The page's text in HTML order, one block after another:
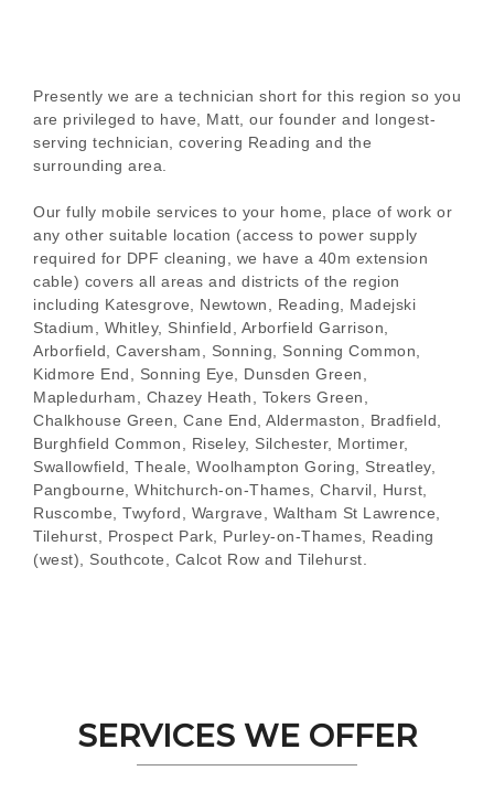
Presently we are a technician short for this region so you
are privileged to have, Matt, our founder and longest-
serving technician, covering Reading and the
surrounding area.
Our fully mobile services to your home, place of work or
any other suitable location (access to power supply
required for DPF cleaning, we have a 40m extension
cable) covers all areas and districts of the region
including Katesgrove, Newtown, Reading, Madejski
Stadium, Whitley, Shinfield, Arborfield Garrison,
Arborfield, Caversham, Sonning, Sonning Common,
Kidmore End, Sonning Eye, Dunsden Green,
Mapledurham, Chazey Heath, Tokers Green,
Chalkhouse Green, Cane End, Aldermaston, Bradfield,
Burghfield Common, Riseley, Silchester, Mortimer,
Swallowfield, Theale, Woolhampton Goring, Streatley,
Pangbourne, Whitchurch-on-Thames, Charvil, Hurst,
Ruscombe, Twyford, Wargrave, Waltham St Lawrence,
Tilehurst, Prospect Park, Purley-on-Thames, Reading
(west), Southcote, Calcot Row and Tilehurst.
SERVICES WE OFFER